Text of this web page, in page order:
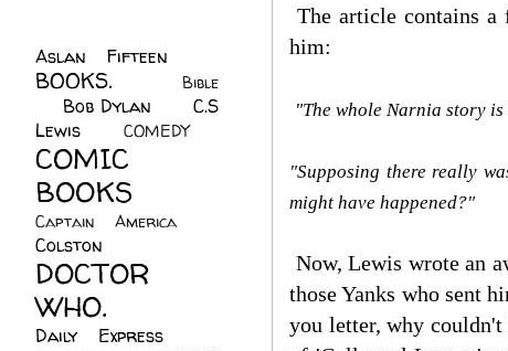
The article contains
him:
"The whole Narnia story
"Supposing there really
might have happened?"
Now, Lewis wrote an
those Yanks who sent
you letter, why couldn't
Aslan Fifteen
BOOKS.
Bible
Bob Dylan
C.S
Lewis
COMEDY
COMIC
BOOKS
Captain America
Colston
DOCTOR
WHO.
Daily Express